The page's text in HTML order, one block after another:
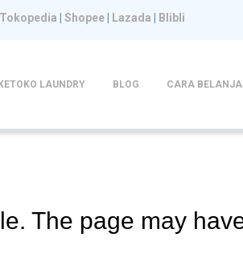
Tokopedia Shopee| Lazada Blibli
KETOKO LAUNDRY BLOG CARA BELANJA
The page may